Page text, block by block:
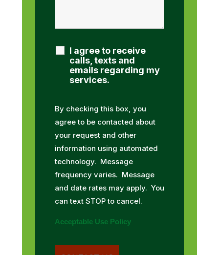
I agree to receive
calls, texts and
emails regarding my
services.
By checking this box, you
agree to be contacted about
your request and other
information using automated
technology. Message
frequency varies. Message
and date rates may apply. You
can text STOP to cancel.
Acceptable Use Policy